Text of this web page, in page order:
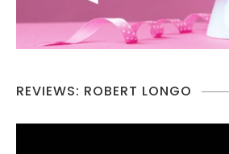
REVIEWS: ROBERT LONGO